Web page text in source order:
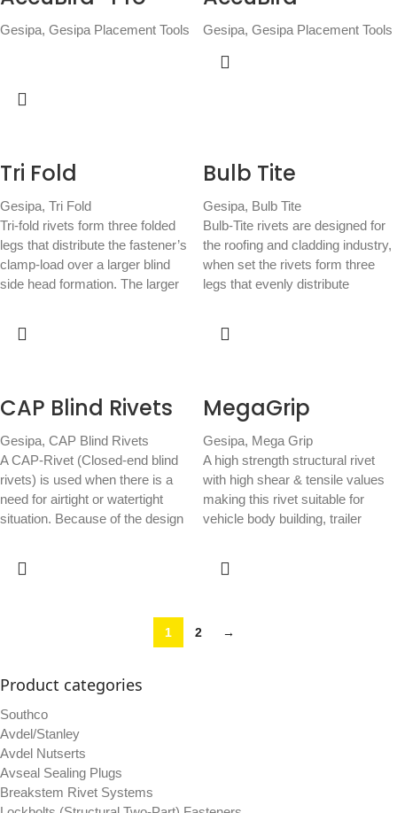
Product categories
Southco
Avdel/Stanley
Avdel Nutserts
Avseal Sealing Plugs
Breakstem Rivet Systems
Gesipa, Gesipa Placement Tools Gesipa, Gesipa Placement Tools
Tri Fold
Gesipa, Tri Fold
Tri-fold rivets form three folded
legs that distribute the fastener’s
clamp-load over a larger blind
side head formation. The larger
Bulb Tite
Gesipa, Bulb Tite
Bulb-Tite rivets are designed for
the roofing and cladding industry,
when set the rivets form three
legs that evenly distribute
CAP Blind Rivets
Gesipa, CAP Blind Rivets
A CAP-Rivet (Closed-end blind
rivets) is used when there is a
need for airtight or watertight
situation. Because of the design
MegaGrip
Gesipa, Mega Grip
A high strength structural rivet
with high shear & tensile values
making this rivet suitable for
vehicle body building, trailer
1 2 →